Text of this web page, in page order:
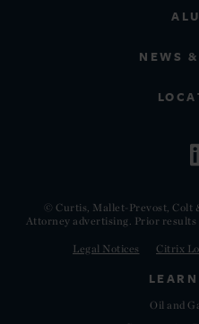
NEWS
© Curtis, Mallet-Prevost, Colt
Attorney advertising. Prior results
Legal Notices Citrix
Oil and